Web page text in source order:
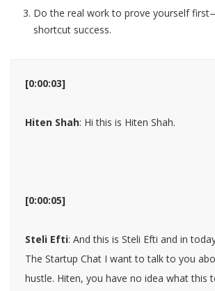
Do the real work to prove yourself
shortcut success.
[0:00:03]
Hiten Shah: Hi this is Hiten Shah.
[0:00:05]
Steli Efti: And this is Steli Efti and in
The Startup Chat I want to talk to you
hustle. Hiten, you have no idea what this